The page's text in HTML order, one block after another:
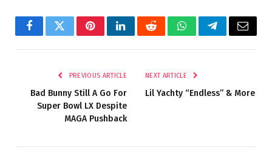
FacebookTwitterPinterestLinkedInRedditWhatsAppTelegramEmail
PREVIOUS ARTICLE
Bad Bunny Still A Go For
Super Bowl LX Despite
MAGA Pushback
NEXT ARTICLE
Lil Yachty “Endless” & More